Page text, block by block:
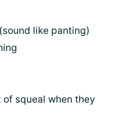
like panting)
squeal when they